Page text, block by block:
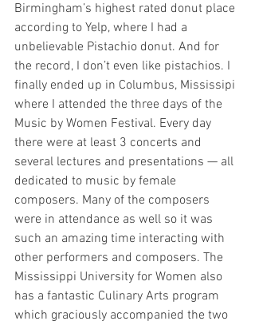
Birmingham’s highest rated donut place
according to Yelp, where I had a
unbelievable Pistachio donut. And for
the record, I don’t even like pistachios. I
finally ended up in Columbus, Mississipi
where I attended the three days of the
Music by Women Festival. Every day
there were at least 3 concerts and
several lectures and presentations — all
dedicated to music by female
composers. Many of the composers
were in attendance as well so it was
such an amazing time interacting with
other performers and composers. The
Mississippi University for Women also
has a fantastic Culinary Arts program
which graciously accompanied the two